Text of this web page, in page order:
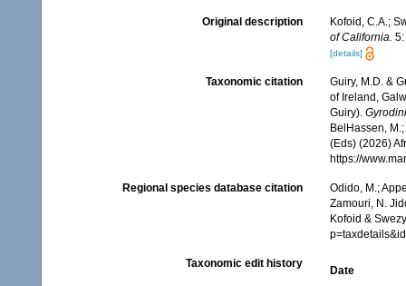
Original description
Kofoid, C.A.;
of California.
[details]
Taxonomic citation
Guiry, M.D. &
of Ireland,
Guiry).
BelHassen,
(Eds) (2026)
https://
Regional species database citation
Odido, M.;
Zamouri, N.
Kofoid &
Taxonomic edit history
Date